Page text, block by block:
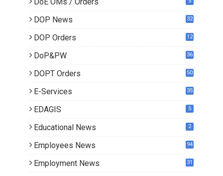
DOP News
32
DOP Orders
12
DoP&PW 36
DOPT Orders 50
E-Services 35
EDAGIS 5
Educational News 2
Employees News 94
Employment News 31